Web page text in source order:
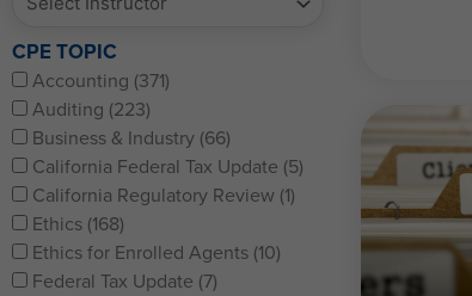
CPE TOPIC
Accounting (371)
Auditing (223)
Business & Industry (66)
California Federal Tax Update (5)
California Regulatory Review (1)
Ethics (168)
Ethics for Enrolled Agents (10)
Federal Tax Update (7)